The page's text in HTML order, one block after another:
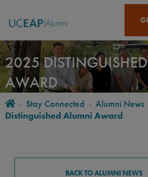
main
content
2025
AWARD
BREADCRUMB
Home
- Stay Connected - Alumni News
Distinguished Alumni Award
ALUMNI
BACK TO ALUMNI NEWS